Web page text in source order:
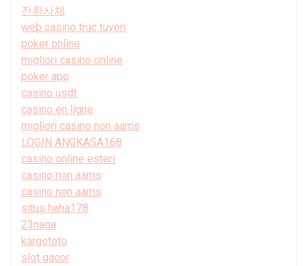
전환사채
web casino truc tuyen
poker online
migliori casino online
poker app
casino usdt
casino en ligne
migliori casino non aams
LOGIN ANGKASA168
casino online esteri
casino non aams
casino non aams
situs haha178
23naga
kargototo
slot gacor